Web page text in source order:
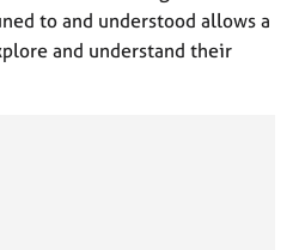
to and understood allows a
and understand their